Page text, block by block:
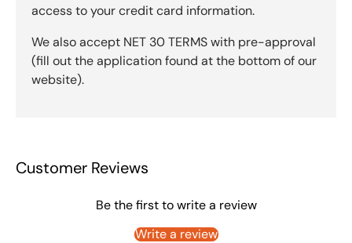
access to your credit card information.
We also accept NET 30 TERMS with pre-approval
(fill out the application found at the bottom of our
website).
Customer Reviews
Be the first to write a review
Write a review